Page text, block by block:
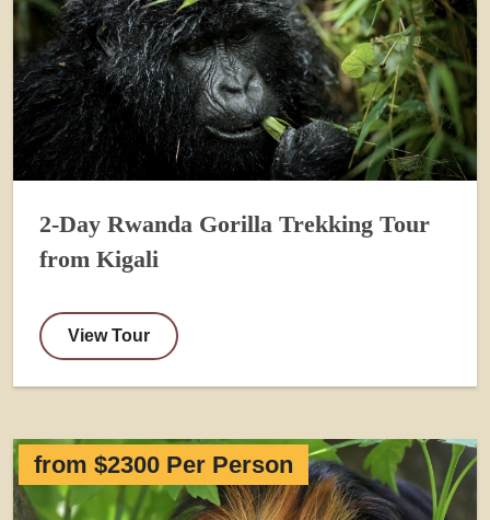
2-Day Rwanda Gorilla Trekking Tour
from Kigali
View Tour
from $2300 Per Person